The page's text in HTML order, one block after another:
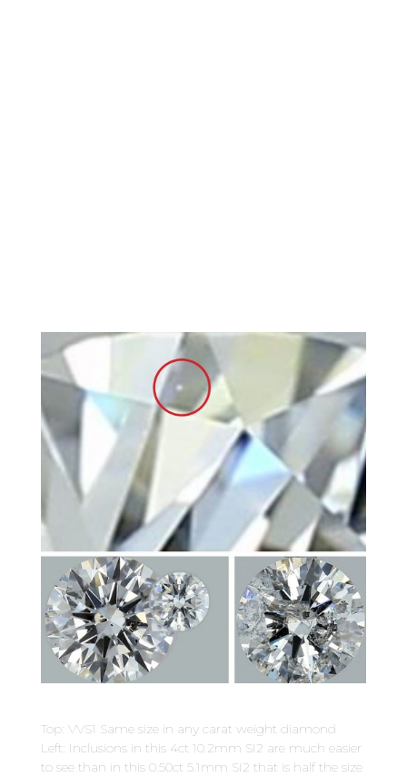
Top: VVS1 Same size in any carat weight diamond
Left: Inclusions in this 4ct 10.2mm SI2 are much easier
to see than in this 0.50ct 5.1mm SI2 that is half the size